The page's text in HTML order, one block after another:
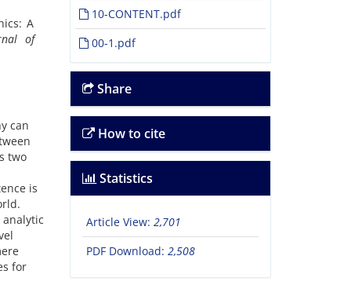
A
of
can
two
is
for
10-CONTENT.pdf
00-1.pdf
Share
How to cite
Statistics
Article View: 2,701
PDF Download: 2,508